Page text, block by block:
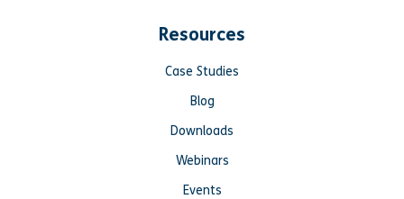
Resources
Case Studies
Blog
Downloads
Webinars
Events